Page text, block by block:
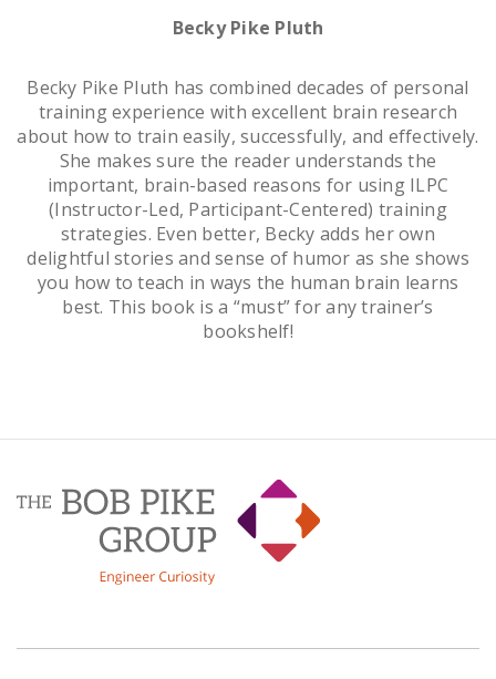
Becky Pike Pluth
Becky Pike Pluth has combined decades of personal
training experience with excellent brain research
about how to train easily, successfully, and effectively.
She makes sure the reader understands the
important, brain-based reasons for using ILPC
(Instructor-Led, Participant-Centered) training
strategies. Even better, Becky adds her own
delightful stories and sense of humor as she shows
you how to teach in ways the human brain learns
best. This book is a “must” for any trainer’s
bookshelf!